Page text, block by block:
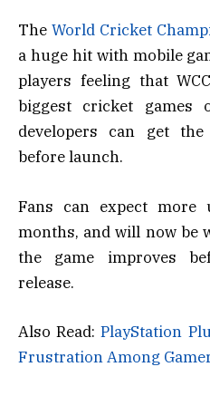
The World Cricket
a huge hit with mobile
players feeling that
biggest cricket games
developers can get
before launch.
Fans can expect more
months, and will now be
the game improves
release.
Also Read:PlayStation
Frustration Among